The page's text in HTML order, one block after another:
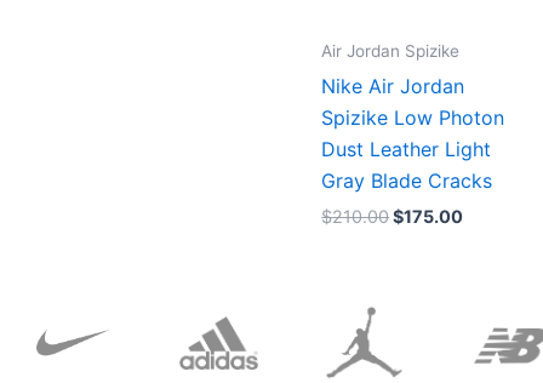
Air Jordan Spizike
Nike Air Jordan
Spizike Low Photon
Dust Leather Light
Gray Blade Cracks
$210.00$175.00